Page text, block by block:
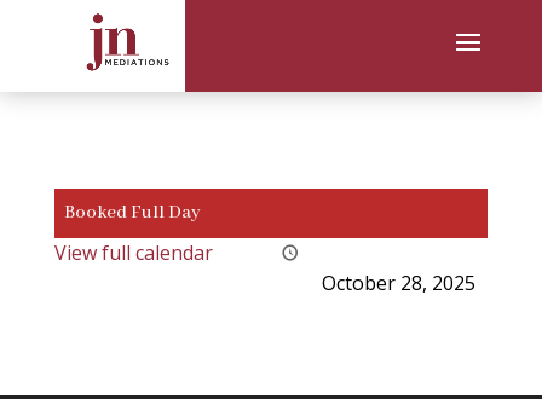
Booked Full Day
October 28, 2025
View full calendar